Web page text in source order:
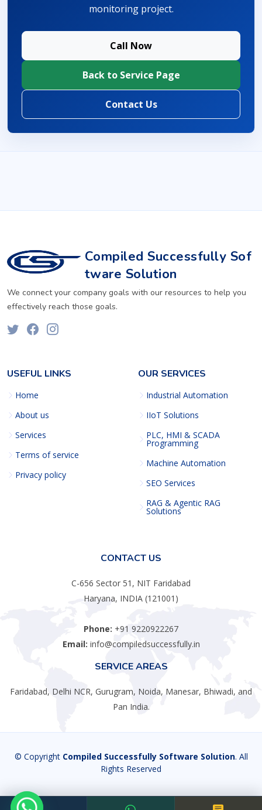
monitoring project.
Call Now
Back to Service Page
Contact Us
Compiled Successfully Sof
tware Solution
We connect your company goals with our resources to help you
effectively reach those goals.
USEFUL LINKS
Home
About us
Services
Terms of service
Privacy policy
OUR SERVICES
Industrial Automation
IIoT Solutions
PLC, HMI & SCADA
Programming
Machine Automation
SEO Services
RAG & Agentic RAG
Solutions
CONTACT US
C-656 Sector 51, NIT Faridabad
Haryana, INDIA (121001)
Phone: +91 9220922267
Email: info@compiledsuccessfully.in
SERVICE AREAS
Faridabad, Delhi NCR, Gurugram, Noida, Manesar, Bhiwadi, and
Pan India.
© Copyright Compiled Successfully Software Solution. All
Rights Reserved